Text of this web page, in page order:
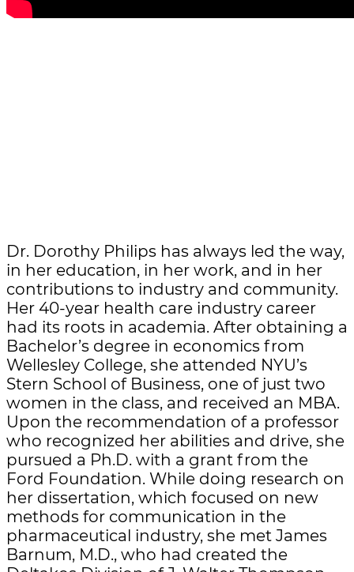
Dr. Dorothy Philips has always led the way,
in her education, in her work, and in her
contributions to industry and community.
Her 40-year health care industry career
had its roots in academia. After obtaining a
Bachelor’s degree in economics from
Wellesley College, she attended NYU’s
Stern School of Business, one of just two
women in the class, and received an MBA.
Upon the recommendation of a professor
who recognized her abilities and drive, she
pursued a Ph.D. with a grant from the
Ford Foundation. While doing research on
her dissertation, which focused on new
methods for communication in the
pharmaceutical industry, she met James
Barnum, M.D., who had created the